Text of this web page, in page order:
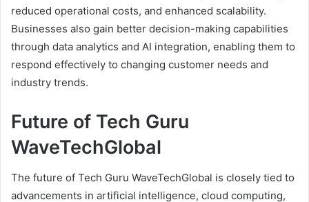
reduced operational costs, and enhanced scalability.
Businesses also gain better decision-making capabilities
through data analytics and AI integration, enabling them to
respond effectively to changing customer needs and
industry trends.
Future of Tech Guru
WaveTechGlobal
The future of Tech Guru WaveTechGlobal is closely tied to
advancements in artificial intelligence, cloud computing,